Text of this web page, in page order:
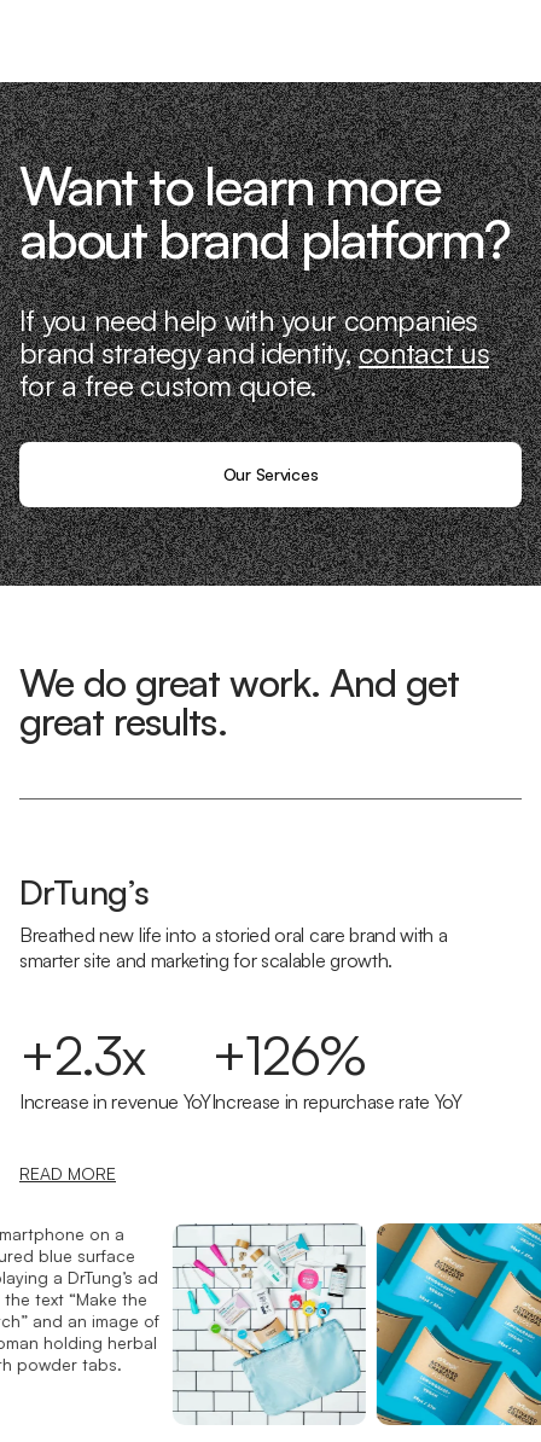
Want to learn more
about brand platform?
If you need help with your companies
brand strategy and identity,contact us
for a free custom quote.
Our Services
We do great work. And get
great results.
DrTung’s
Breathed new life into a storied oral care brand with a
smarter site and marketing for scalable growth.
+2.3x
Increase in revenue YoY
+126%
Increase in repurchase rate YoY
READ MORE